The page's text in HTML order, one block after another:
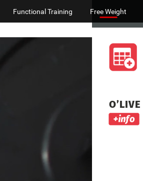
Functional Training Free Weight
O’LIVE